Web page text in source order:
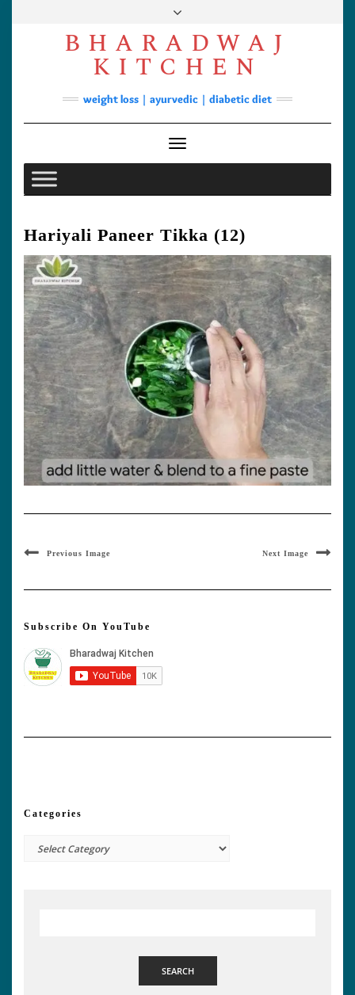
FacebookYouTube
Instagram
Pinterest
Soups
Lunch/Dinner
Contact
BHARADWAJ
KITCHEN
weight loss | ayurvedic | diabetic diet
Toggle Navigation
Hariyali Paneer Tikka (12)
Previous Image Next Image
Subscribe On YouTube
Categories
Categories
SEARCH